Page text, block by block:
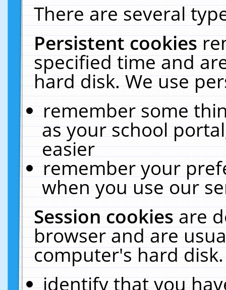
There are several
Persistent cookies
specified time and
hard disk. We use
remember some
as your school
easier
remember your
when you use our
Session cookiesare
browser and are
computer's hard
identify that you